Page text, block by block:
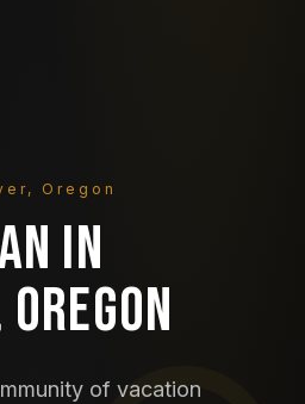
Oregon
IN
of vacation